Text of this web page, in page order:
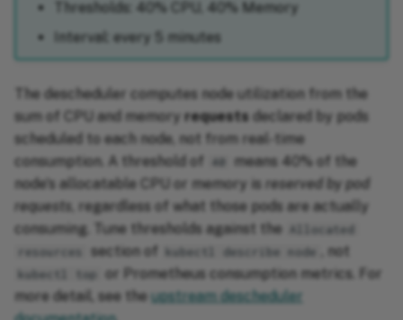
Thresholds: 40% CPU, 40% Memory
Interval: every 5 minutes
The descheduler computes node utilization from the
sum of CPU and memory requests declared by pods
scheduled to each node, not from real-time
consumption. A threshold of
40
means 40% of the
node's allocatable CPU or memory is reserved by pod
requests , regardless of what those pods are actually
consuming. Tune thresholds against the
Allocated
resources
section of kubectl describe node , not
kubectl top
or Prometheus consumption metrics. For
more detail, see the upstream descheduler